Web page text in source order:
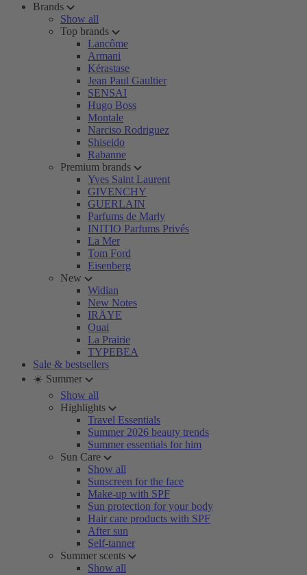
Brands
Show all
Top brands
Lancôme
Armani
Kérastase
Jean Paul Gaultier
SENSAI
Hugo Boss
Montale
Narciso Rodriguez
Shiseido
Rabanne
Premium brands
Yves Saint Laurent
GIVENCHY
GUERLAIN
Parfums de Marly
INITIO Parfums Privés
La Mer
Tom Ford
Eisenberg
New
Widian
New Notes
IRÄYE
Ouai
La Prairie
TYPEBEA
Sale & bestsellers
☀️ Summer
Show all
Highlights
Travel Essentials
Summer 2026 beauty trends
Summer essentials for him
Sun Care
Show all
Sunscreen for the face
Make-up with SPF
Sun protection for your body
Hair care products with SPF
After sun
Self-tanner
Summer scents
Show all